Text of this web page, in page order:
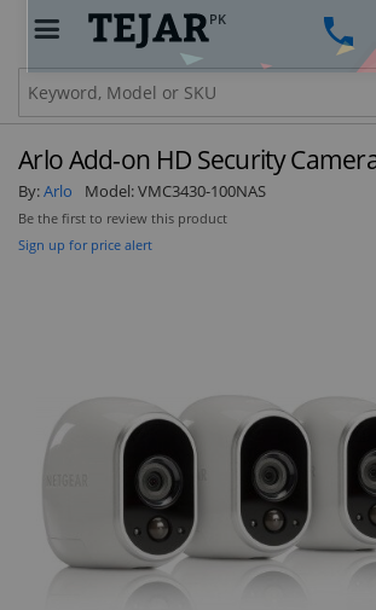
PK
Arlo Add-on HD Security
By:Arlo Model:VMC3430-100NAS
Be the first to review this product
Sign up for price alert
SUBSCRIBE